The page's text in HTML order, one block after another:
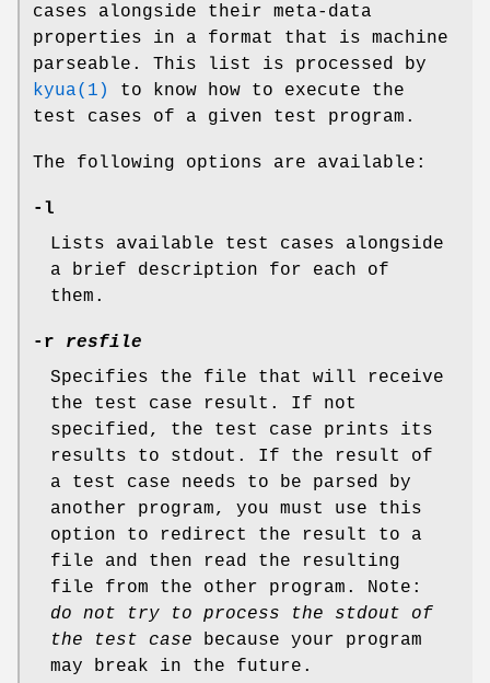
cases alongside their meta-data
properties in a format that is machine
parseable. This list is processed by
kyua(1)
to know how to execute the
test cases of a given test program.
The following options are available:
-l
Lists available test cases alongside
a brief description for each of
them.
-r
resfile
Specifies the file that will receive
the test case result. If not
specified, the test case prints its
results to stdout. If the result of
a test case needs to be parsed by
another program, you must use this
option to redirect the result to a
file and then read the resulting
file from the other program. Note:
do not try to process the stdout of
the test case because your program
may break in the future.